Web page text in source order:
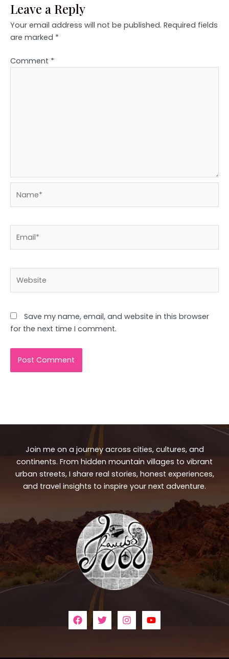
Leave a Reply
Your email address will not be published. Required fields
are marked *
Comment *
Save my name, email, and website in this browser
for the next time I comment.
Join me on a journey across cities, cultures, and
continents. From hidden mountain villages to vibrant
urban streets, I share real stories, honest experiences,
and travel insights to inspire your next adventure.